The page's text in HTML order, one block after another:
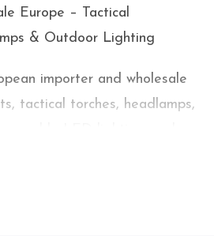
Europe – Tactical
& Outdoor Lighting
importer and wholesale
tactical torches, headlamps,
products. We supply online